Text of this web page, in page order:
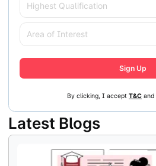
Highest Qualification
Area of Interest
Sign Up
By clicking, I accept T&C and
Latest Blogs